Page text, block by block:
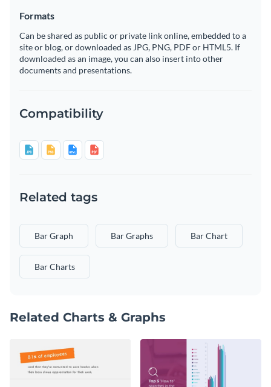
Formats
Can be shared as public or private link online, embedded to a
site or blog, or downloaded as JPG, PNG, PDF or HTML5. If
downloaded as an image, you can also insert into other
documents and presentations.
Compatibility
Related tags
Bar Graph Bar Graphs Bar Chart
Bar Charts
Related Charts & Graphs